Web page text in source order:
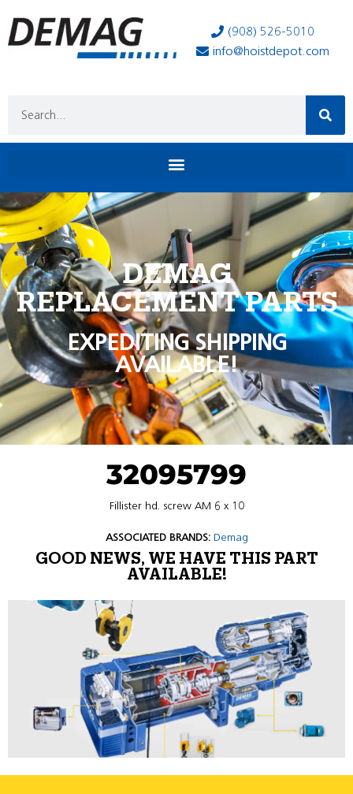
(908) 526-5010
info@hoistdepot.com
DEMAG
REPLACEMENT PARTS
EXPEDITING SHIPPING
AVAILABLE!
32095799
Fillister hd. screw AM 6 x 10
ASSOCIATED BRANDS: Demag
GOOD NEWS, WE HAVE THIS PART
AVAILABLE!